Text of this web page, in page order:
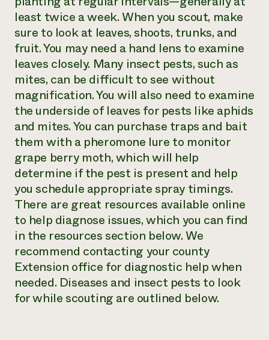
least twice a week. When you scout, make
sure to look at leaves, shoots, trunks, and
fruit. You may need a hand lens to examine
leaves closely. Many insect pests, such as
mites, can be difficult to see without
magnification. You will also need to examine
the underside of leaves for pests like aphids
and mites. You can purchase traps and bait
them with a pheromone lure to monitor
grape berry moth, which will help
determine if the pest is present and help
you schedule appropriate spray timings.
There are great resources available online
to help diagnose issues, which you can find
in the resources section below. We
recommend contacting your county
Extension office for diagnostic help when
needed. Diseases and insect pests to look
for while scouting are outlined below.